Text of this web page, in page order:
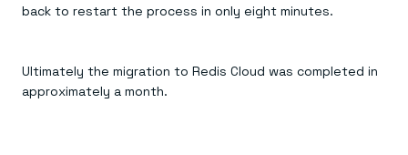
back to restart the process in only eight minutes.
Ultimately the migration to Redis Cloud was completed in
approximately a month.